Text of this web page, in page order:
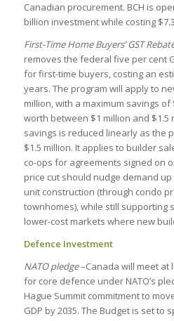
Canadian procurement. BCH is
billion investment while costing
First-Time Home Buyers’ GST
removes the federal five per cent
for first-time buyers, costing an
years. The program will apply to
million, with a maximum savings of
worth between $1 million and $1.5
savings is reduced linearly as the
$1.5 million. It applies to builder
co-ops for agreements signed on
price cut should nudge demand
unit construction (through condo
townhomes), while still supporting
lower-cost markets where new
Defence Investment
NATO pledge–Canada will meet at
for core defence under NATO’s
Hague Summit commitment to
GDP by 2035. The Budget is set to